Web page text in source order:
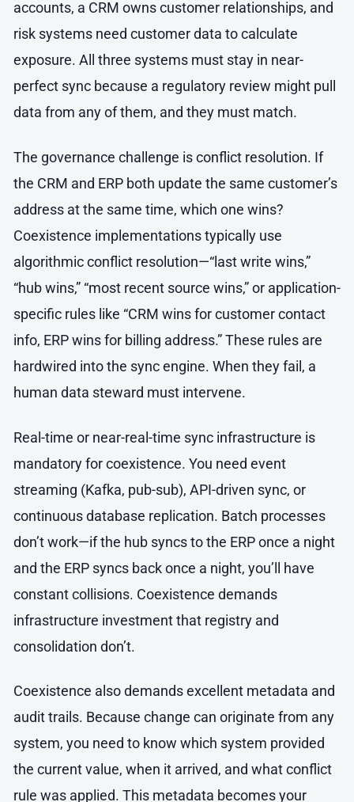
accounts, a CRM owns customer relationships, and
risk systems need customer data to calculate
exposure. All three systems must stay in near-
perfect sync because a regulatory review might pull
data from any of them, and they must match.
The governance challenge is conflict resolution. If
the CRM and ERP both update the same customer’s
address at the same time, which one wins?
Coexistence implementations typically use
algorithmic conflict resolution—“last write wins,”
“hub wins,” “most recent source wins,” or application-
specific rules like “CRM wins for customer contact
info, ERP wins for billing address.” These rules are
hardwired into the sync engine. When they fail, a
human data steward must intervene.
Real-time or near-real-time sync infrastructure is
mandatory for coexistence. You need event
streaming (Kafka, pub-sub), API-driven sync, or
continuous database replication. Batch processes
don’t work—if the hub syncs to the ERP once a night
and the ERP syncs back once a night, you’ll have
constant collisions. Coexistence demands
infrastructure investment that registry and
consolidation don’t.
Coexistence also demands excellent metadata and
audit trails. Because change can originate from any
system, you need to know which system provided
the current value, when it arrived, and what conflict
rule was applied. This metadata becomes your